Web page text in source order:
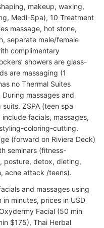
makeup, waxing,
Medi-Spa), 10 Treatment
massage, hot stone,
separate male/female
complimentary
showers are glass-
are massaging (1
no Thermal Suites
massages and
ZSPA (teen spa
facials, massages,
coloring-cutting.
(forward on Riviera Deck)
seminars (fitness-
posture, detox, dieting,
acne attack /teens).
and massages using
minutes, prices in USD
Facial (50 min
$175), Thai Herbal